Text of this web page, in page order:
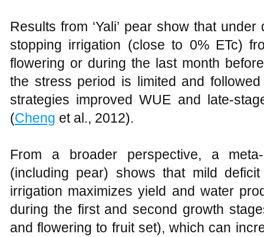
Results from ‘Yali’ pear show that
stopping irrigation (close to 0% ETc)
flowering or during the last month
the stress period is limited and
strategies improved WUE and late-
(Cheng et al., 2012).
From a broader perspective, a
(including pear) shows that mild
irrigation maximizes yield and water
during the first and second growth
and flowering to fruit set), which can